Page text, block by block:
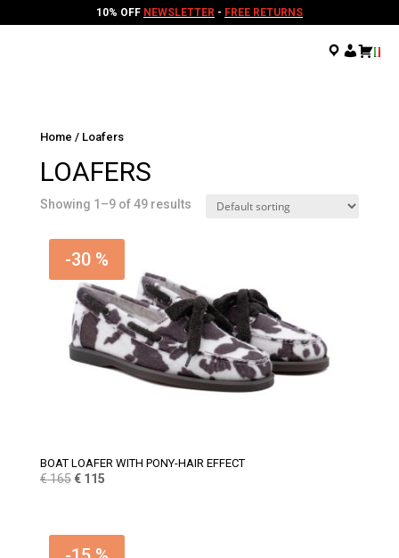
10% OFF NEWSLETTER - FREE RETURNS
. . .
Home / Loafers
LOAFERS
Showing 1–9 of 49 results
-30 %
BOAT LOAFER WITH PONY-HAIR EFFECT
€165 Original
€ 165.
€115Current
€ 115.